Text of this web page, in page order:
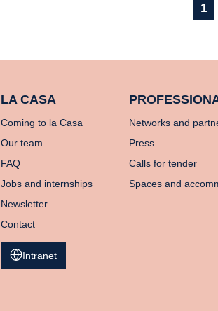
1
LA CASA
Coming to la Casa
Our team
FAQ
Jobs and internships
Newsletter
Contact
Networks and
Press
Calls for tender
Spaces and
Intranet